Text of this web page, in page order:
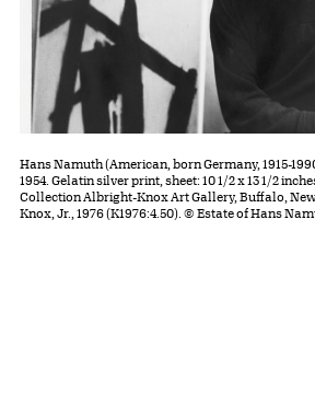
Hans Namuth (American, born Germany, 1915-
1954. Gelatin silver print, sheet: 10 1/2 x 13 1/2
Collection Albright-Knox Art Gallery, Buffalo, New
Knox, Jr., 1976 (K1976:4.50). © Estate of Hans